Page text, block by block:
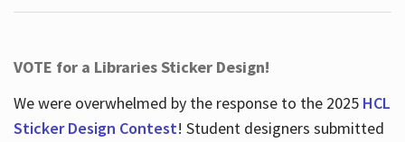
VOTE for a Libraries Sticker Design!
We were overwhelmed by the response to the 2025 HCL
Sticker Design Contest! Student designers submitted